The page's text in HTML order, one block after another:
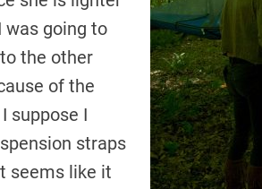
going to
the other
of the
suppose I
straps
seems like it